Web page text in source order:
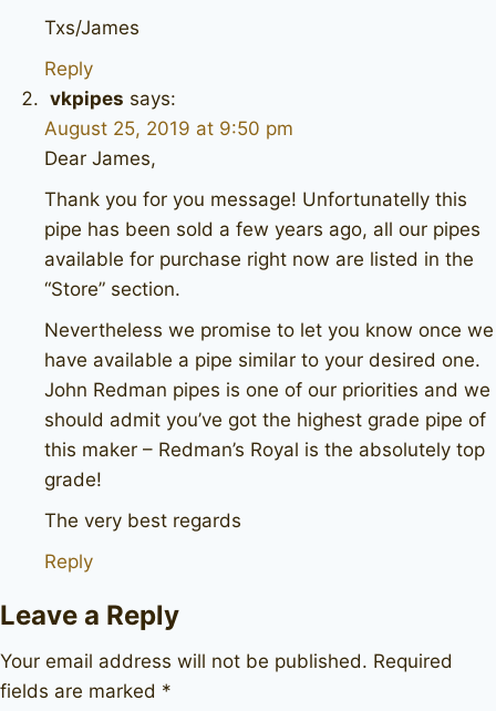
Txs/James
Reply
vkpipes says:
August 25, 2019 at 9:50 pm
Dear James,
Thank you for you message! Unfortunatelly this
pipe has been sold a few years ago, all our pipes
available for purchase right now are listed in the
“Store” section.
Nevertheless we promise to let you know once we
have available a pipe similar to your desired one.
John Redman pipes is one of our priorities and we
should admit you’ve got the highest grade pipe of
this maker – Redman’s Royal is the absolutely top
grade!
The very best regards
Reply
Leave a Reply
Your email address will not be published. Required
fields are marked *